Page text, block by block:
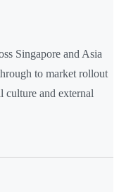
Singapore and Asia
to market rollout
culture and external